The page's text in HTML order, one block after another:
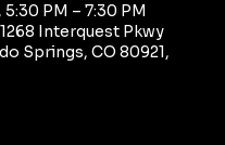
5:30 PM – 7:30 PM
Interquest Pkwy
Springs, CO 80921,